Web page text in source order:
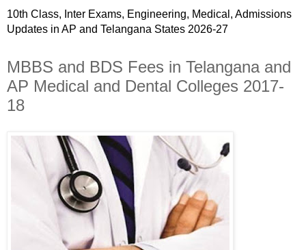
10th Class, Inter Exams, Engineering, Medical, Admissions
Updates in AP and Telangana States 2026-27
MBBS and BDS Fees in Telangana and
AP Medical and Dental Colleges 2017-
18